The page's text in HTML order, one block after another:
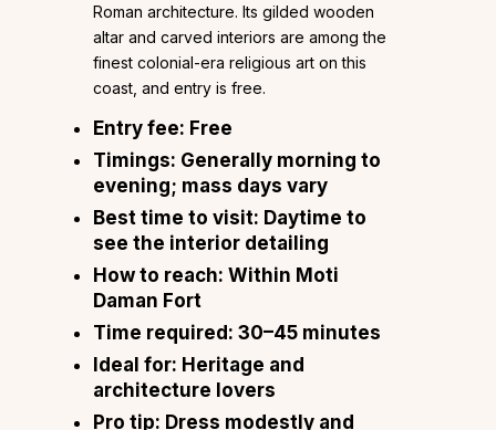
Roman architecture. Its gilded wooden
altar and carved interiors are among the
finest colonial-era religious art on this
coast, and entry is free.
Entry fee: Free
Timings: Generally morning to
evening; mass days vary
Best time to visit: Daytime to
see the interior detailing
How to reach: Within Moti
Daman Fort
Time required: 30–45 minutes
Ideal for: Heritage and
architecture lovers
Pro tip: Dress modestly and